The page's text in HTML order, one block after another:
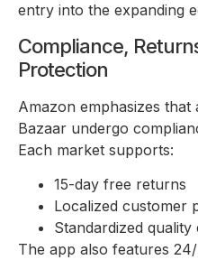
entry into the expanding
Compliance,
Protection
Amazon emphasizes
Bazaar undergo
Each market supports:
15-day free returns
Localized customer
Standardized
The app also features